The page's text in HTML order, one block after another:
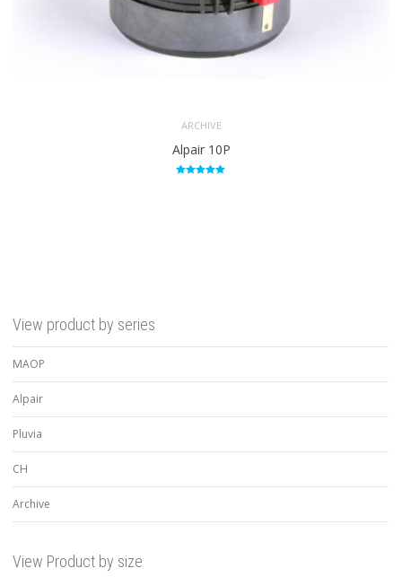
ARCHIVE
Alpair 10P
View product by series
MAOP
Alpair
Pluvia
CH
Archive
View Product by size